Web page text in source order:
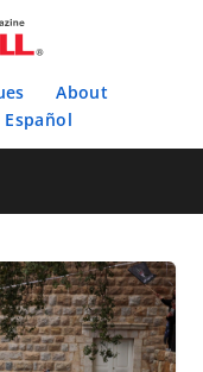
About